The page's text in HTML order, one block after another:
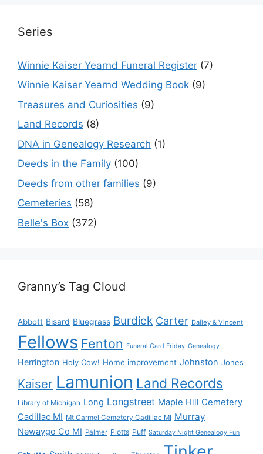
Series
Winnie Kaiser Yearnd Funeral Register (7)
Winnie Kaiser Yearnd Wedding Book (9)
Treasures and Curiosities (9)
Land Records (8)
DNA in Genealogy Research (1)
Deeds in the Family (100)
Deeds from other families (9)
Cemeteries (58)
Belle's Box (372)
Granny’s Tag Cloud
Abbott Bisard Bluegrass Burdick Carter Dailey & Vincent
Fellows Fenton Funeral Card Friday Genealogy
Herrington Holy Cow! Home improvement Johnston Jones
Kaiser Lamunion Land Records
Library of Michigan Long Longstreet Maple Hill Cemetery
Cadillac MI Mt Carmel Cemetery Cadillac MI Murray
Newaygo Co MI Palmer Plotts Puff Saturday Night Genealogy Fun